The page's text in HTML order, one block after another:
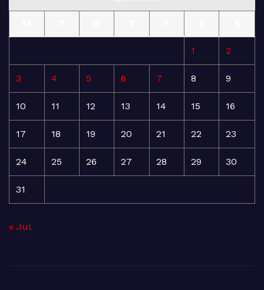
1 2
3 4 5 6 7 8 9
10 11 12 13 14 15 16
17 18 19 20 21 22 23
24 25 26 27 28 29 30
31
« Jul